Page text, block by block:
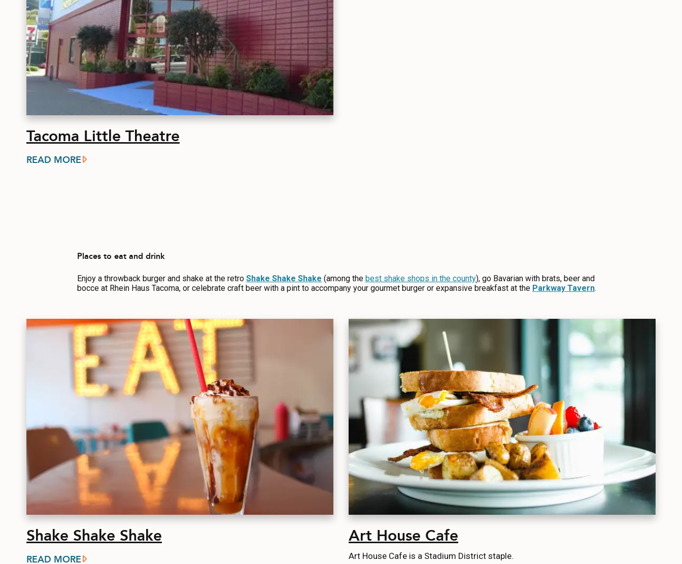
Tacoma Little Theatre
READ MORE
Places to eat and drink
Enjoy a throwback burger and shake at the retro Shake Shake Shake (among the best shake shops in the county), go Bavarian with brats, beer and
bocce at Rhein Haus Tacoma, or celebrate craft beer with a pint to accompany your gourmet burger or expansive breakfast at the Parkway Tavern.
Shake Shake Shake
READ MORE
Art House Cafe
Art House Cafe is a Stadium District staple.